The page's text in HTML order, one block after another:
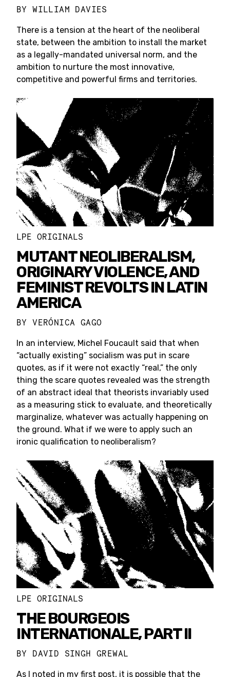
BYWILLIAM DAVIES
There is a tension at the heart of the neoliberal
state, between the ambition to install the market
as a legally-mandated universal norm, and the
ambition to nurture the most innovative,
competitive and powerful firms and territories.
LPE ORIGINALS
MUTANT NEOLIBERALISM,
ORIGINARY VIOLENCE, AND
FEMINIST REVOLTS IN LATIN
AMERICA
BYVERÓNICA GAGO
In an interview, Michel Foucault said that when
“actually existing” socialism was put in scare
quotes, as if it were not exactly “real,” the only
thing the scare quotes revealed was the strength
of an abstract ideal that theorists invariably used
as a measuring stick to evaluate, and theoretically
marginalize, whatever was actually happening on
the ground. What if we were to apply such an
ironic qualification to neoliberalism?
LPE ORIGINALS
THE BOURGEOIS
INTERNATIONALE, PART II
BY DAVID SINGH GREWAL
As I noted in my first post, it is possible that the